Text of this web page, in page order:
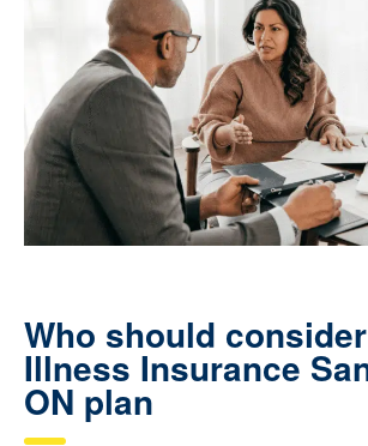
Who should
Illness Insurance
ON plan